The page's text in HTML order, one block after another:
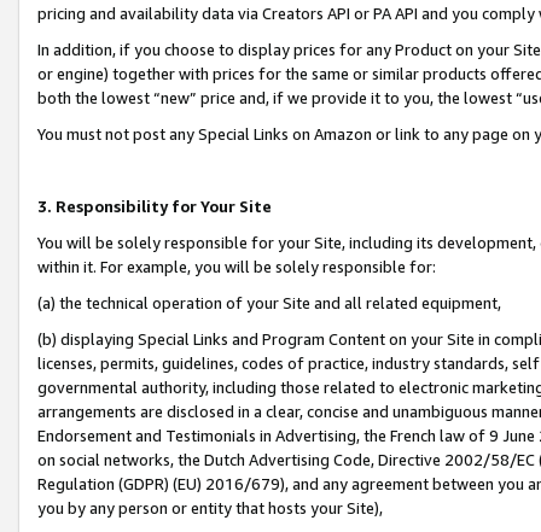
pricing and availability data via Creators API or PA API and you
In addition, if you choose to display prices for any Product on your
or engine) together with prices for the same or similar products
both the lowest “new” price and, if we provide it to you, the lowest
You must not post any Special Links on Amazon or link to any page
3. Responsibility for Your Site
You will be solely responsible for your Site, including its
within it. For example, you will be solely responsible for:
(a) the technical operation of your Site and all related equipment,
(b) displaying Special Links and Program Content on your Site in
licenses, permits, guidelines, codes of practice, industry standards,
governmental authority, including those related to electronic
arrangements are disclosed in a clear, concise and unambiguous
Endorsement and Testimonials in Advertising, the French law of 9
on social networks, the Dutch Advertising Code, Directive 2002/58/
Regulation (GDPR) (EU) 2016/679), and any agreement between
you by any person or entity that hosts your Site),